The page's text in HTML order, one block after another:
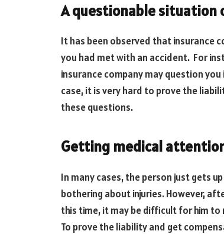
A questionable situation
It has been observed that insurance
you had met with an accident. For
insurance company may question
case, it is very hard to prove the
these questions.
Getting medical
In many cases, the person just gets
bothering about injuries. However,
this time, it may be difficult for him
To prove the liability and get